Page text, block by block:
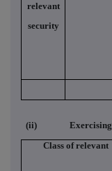
relevant
security
(ii)
Exercising
Class of relevant